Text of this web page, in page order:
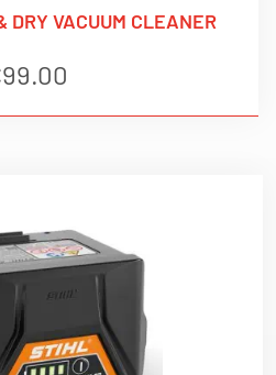
DRY VACUUM CLEANER
99.00